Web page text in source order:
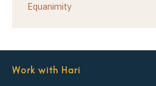
Equanimity
Work with Hari